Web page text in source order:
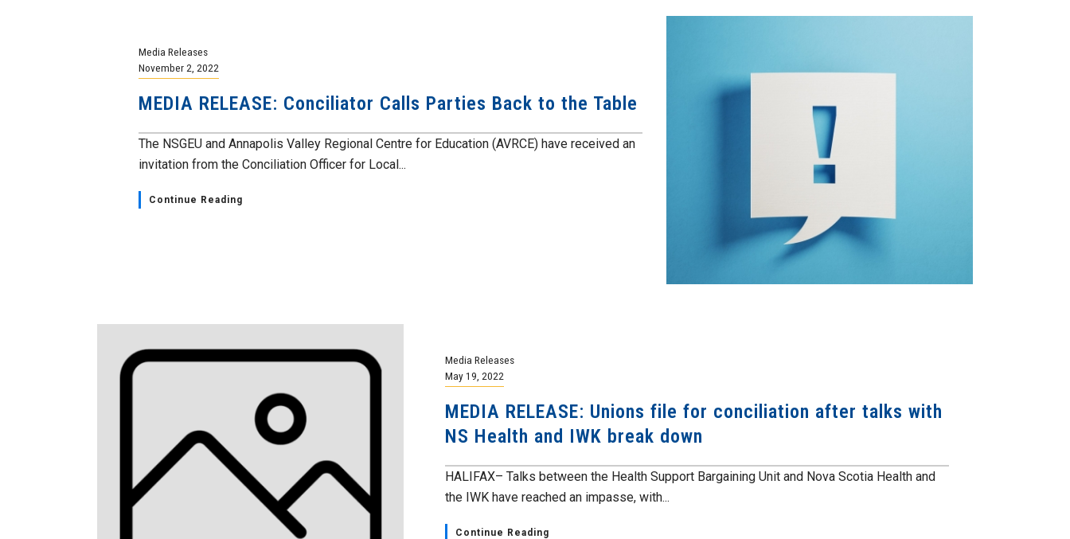
Media Releases
November 2, 2022
MEDIA RELEASE: Conciliator Calls Parties Back to the Table
The NSGEU and Annapolis Valley Regional Centre for Education (AVRCE) have received an
invitation from the Conciliation Officer for Local...
Continue Reading
Media Releases
May 19, 2022
MEDIA RELEASE: Unions file for conciliation after talks with
NS Health and IWK break down
HALIFAX– Talks between the Health Support Bargaining Unit and Nova Scotia Health and
the IWK have reached an impasse, with...
Continue Reading